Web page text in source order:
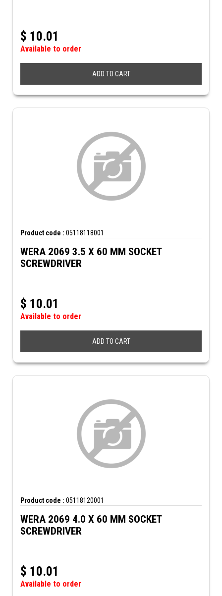
$ 10.01
Available to order
ADD TO CART
Product code : 05118118001
WERA 2069 3.5 X 60 MM SOCKET
SCREWDRIVER
$ 10.01
Available to order
ADD TO CART
Product code : 05118120001
WERA 2069 4.0 X 60 MM SOCKET
SCREWDRIVER
$ 10.01
Available to order